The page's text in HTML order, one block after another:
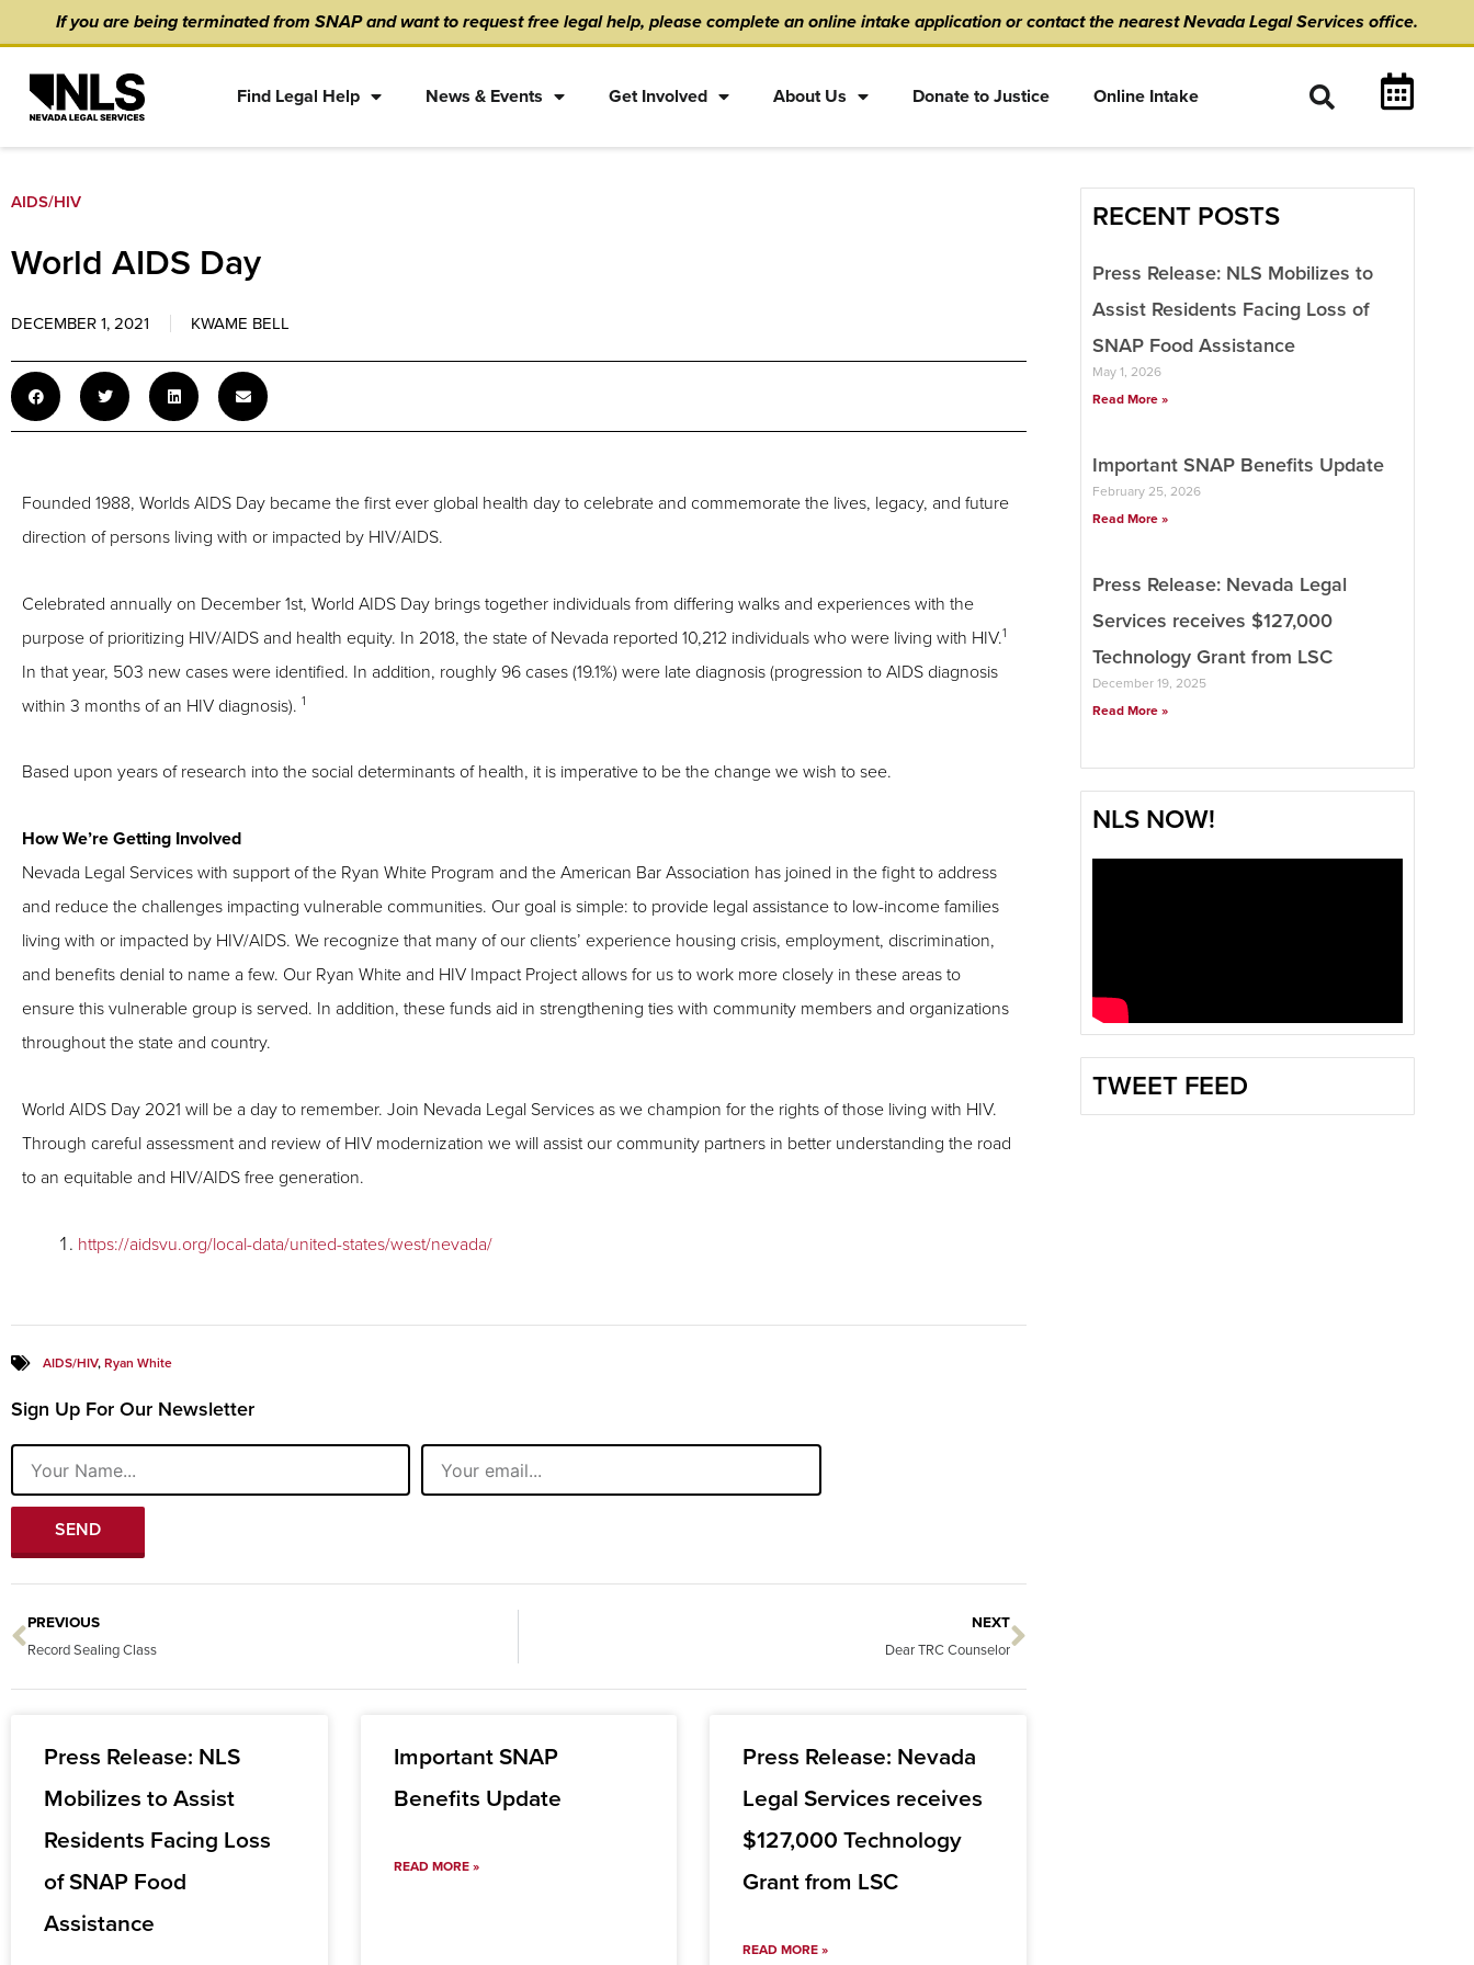
content
to
If you are being terminated from SNAP and want to request free legal help, please complete an online intake application orcontact the nearest Nevada Legal Services office.
Find Legal Help News & Events Get Involved About Us Donate to Justice Online Intake
AIDS/HIV
World AIDS Day
DECEMBER 1, 2021 KWAME BELL
Founded 1988, Worlds AIDS Day became the first ever global health day to celebrate and commemorate the lives, legacy, and future
direction of persons living with or impacted by HIV/AIDS.
Celebrated annually on December 1st, World AIDS Day brings together individuals from differing walks and experiences with the
purpose of prioritizing HIV/AIDS and health equity. In 2018, the state of Nevada reported 10,212 individuals who were living with HIV.1
In that year, 503 new cases were identified. In addition, roughly 96 cases (19.1%) were late diagnosis (progression to AIDS diagnosis
within 3 months of an HIV diagnosis). 1
Based upon years of research into the social determinants of health, it is imperative to be the change we wish to see.
How We’re Getting Involved
Nevada Legal Services with support of the Ryan White Program and the American Bar Association has joined in the fight to address
and reduce the challenges impacting vulnerable communities. Our goal is simple: to provide legal assistance to low-income families
living with or impacted by HIV/AIDS. We recognize that many of our clients’ experience housing crisis, employment, discrimination,
and benefits denial to name a few. Our Ryan White and HIV Impact Project allows for us to work more closely in these areas to
ensure this vulnerable group is served. In addition, these funds aid in strengthening ties with community members and organizations
throughout the state and country.
World AIDS Day 2021 will be a day to remember. Join Nevada Legal Services as we champion for the rights of those living with HIV.
Through careful assessment and review of HIV modernization we will assist our community partners in better understanding the road
to an equitable and HIV/AIDS free generation.
https://aidsvu.org/local-data/united-states/west/nevada/
AIDS/HIV, Ryan White
Sign Up For Our Newsletter
Name Email
SEND
Prev
PREVIOUS
Record Sealing Class
NEXT
Dear TRC CounselorNext
Press Release: NLS
Mobilizes to Assist
Residents Facing Loss
of SNAP Food
Assistance
Important SNAP
Benefits Update
READ MORE »
Press Release: Nevada
Legal Services receives
$127,000 Technology
Grant from LSC
READ MORE »
RECENT POSTS
Press Release: NLS Mobilizes to
Assist Residents Facing Loss of
SNAP Food Assistance
May 1, 2026
Read More »
Important SNAP Benefits Update
February 25, 2026
Read More »
Press Release: Nevada Legal
Services receives $127,000
Technology Grant from LSC
December 19, 2025
Read More »
NLS NOW!
TWEET FEED